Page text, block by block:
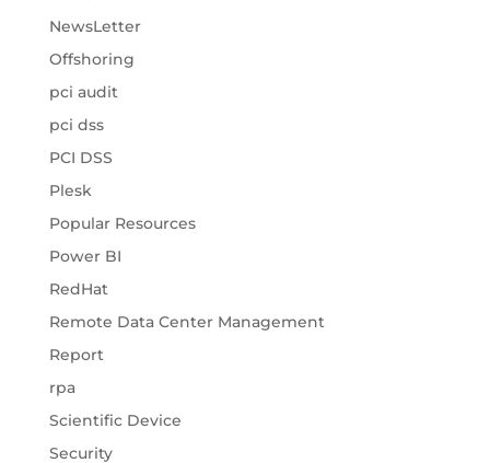
NewsLetter
Offshoring
pci audit
pci dss
PCI DSS
Plesk
Popular Resources
Power BI
RedHat
Remote Data Center Management
Report
rpa
Scientific Device
Security